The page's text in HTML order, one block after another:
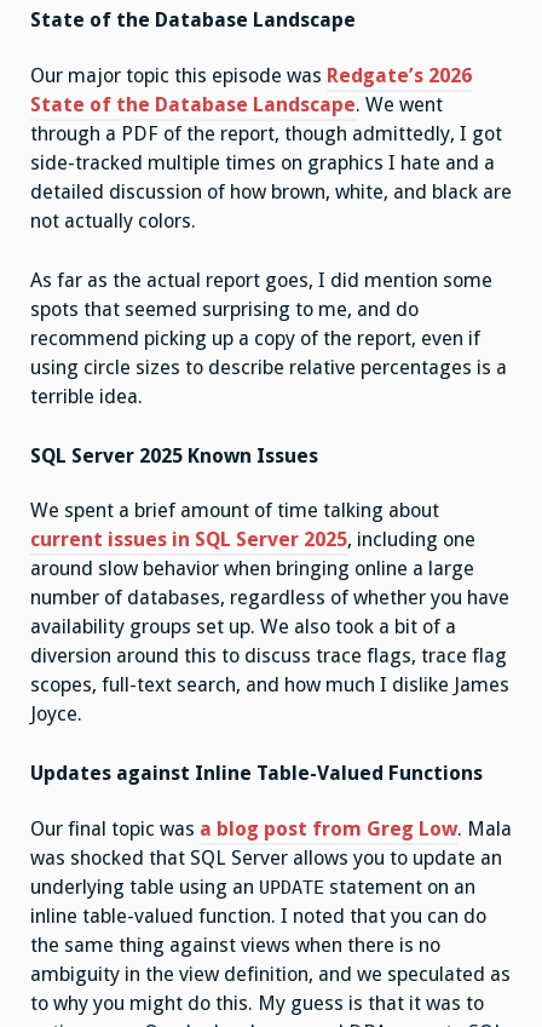
State of the Database Landscape
Our major topic this episode was Redgate’s 2026
State of the Database Landscape. We went
through a PDF of the report, though admittedly, I got
side-tracked multiple times on graphics I hate and a
detailed discussion of how brown, white, and black are
not actually colors.
As far as the actual report goes, I did mention some
spots that seemed surprising to me, and do
recommend picking up a copy of the report, even if
using circle sizes to describe relative percentages is a
terrible idea.
SQL Server 2025 Known Issues
We spent a brief amount of time talking about
current issues in SQL Server 2025, including one
around slow behavior when bringing online a large
number of databases, regardless of whether you have
availability groups set up. We also took a bit of a
diversion around this to discuss trace flags, trace flag
scopes, full-text search, and how much I dislike James
Joyce.
Updates against Inline Table-Valued Functions
Our final topic was a blog post from Greg Low. Mala
was shocked that SQL Server allows you to update an
underlying table using an UPDATE statement on an
inline table-valued function. I noted that you can do
the same thing against views when there is no
ambiguity in the view definition, and we speculated as
to why you might do this. My guess is that it was to